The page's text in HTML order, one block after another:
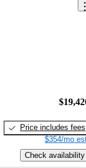
Price includes fees
$354/mo
Check availability